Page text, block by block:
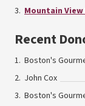
Mountain View
Recent
Boston's
John Cox
Boston's